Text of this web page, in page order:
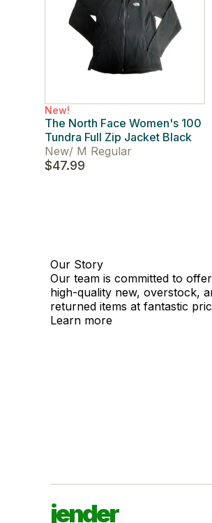
New!
The North Face Women's 100
Tundra Full Zip Jacket Black
New/ M Regular
$47.99
Our Story
Our team is committed to
high-quality new, overstock,
returned items at fantastic
Learn more
jender